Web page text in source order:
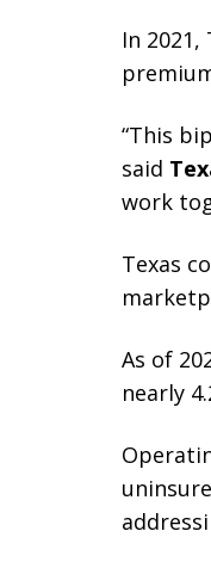
In
“This
said
work
Texas
As of
nearly